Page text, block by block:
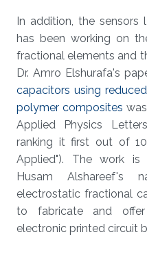
In addition, the sensors
has been working on
fractional elements and
Dr. Amro Elshurafa's
capacitors using
polymer composites
Applied Physics
ranking it first out of
Applied"). The work
Husam Alshareef's
electrostatic fractional
to fabricate and
electronic printed circuit